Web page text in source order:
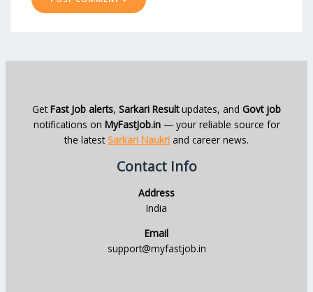
GetFast Job alerts, Sarkari Resultupdates, and Govt job
notifications on MyFastJob.in— your reliable source for
the latestSarkari Naukri and career news.
Contact Info
Address
India
Email
support@myfastjob.in